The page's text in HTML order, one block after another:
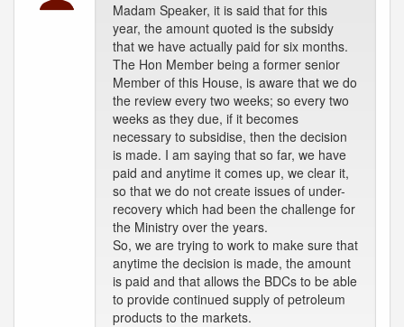
Madam Speaker, it is said that for this
year, the amount quoted is the subsidy
that we have actually paid for six months.
The Hon Member being a former senior
Member of this House, is aware that we do
the review every two weeks; so every two
weeks as they due, if it becomes
necessary to subsidise, then the decision
is made. I am saying that so far, we have
paid and anytime it comes up, we clear it,
so that we do not create issues of under-
recovery which had been the challenge for
the Ministry over the years.
So, we are trying to work to make sure that
anytime the decision is made, the amount
is paid and that allows the BDCs to be able
to provide continued supply of petroleum
products to the markets.